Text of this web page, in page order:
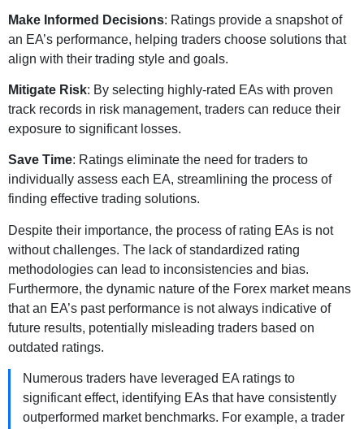
Make Informed Decisions: Ratings provide a snapshot of
an EA’s performance, helping traders choose solutions that
align with their trading style and goals.
Mitigate Risk: By selecting highly-rated EAs with proven
track records in risk management, traders can reduce their
exposure to significant losses.
Save Time: Ratings eliminate the need for traders to
individually assess each EA, streamlining the process of
finding effective trading solutions.
Despite their importance, the process of rating EAs is not
without challenges. The lack of standardized rating
methodologies can lead to inconsistencies and bias.
Furthermore, the dynamic nature of the Forex market means
that an EA’s past performance is not always indicative of
future results, potentially misleading traders based on
outdated ratings.
Numerous traders have leveraged EA ratings to
significant effect, identifying EAs that have consistently
outperformed market benchmarks. For example, a trader